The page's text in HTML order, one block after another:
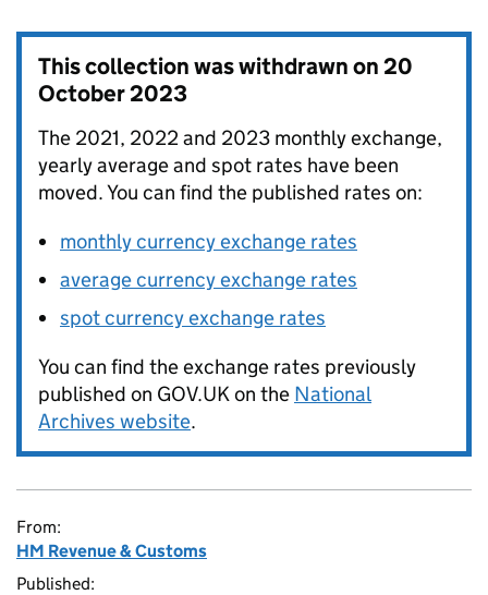
This collection was withdrawn on20
October 2023
The 2021, 2022 and 2023 monthly exchange,
yearly average and spot rates have been
moved. You can find the published rates on:
monthly currency exchange rates
average currency exchange rates
spot currency exchange rates
You can find the exchange rates previously
published on GOV.UK on the National
Archives website.
From:
HM Revenue & Customs
Published: